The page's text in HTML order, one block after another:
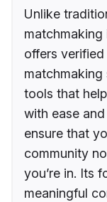
Unlike
matchmaking
offers
matchmaking
tools that
with ease
ensure that
community
you’re in. Its
meaningful